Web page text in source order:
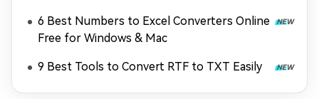
6 Best Numbers to Excel Converters Online
Free for Windows & Mac
9 Best Tools to Convert RTF to TXT Easily